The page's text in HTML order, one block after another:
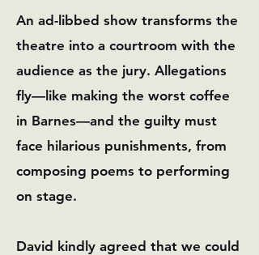
An ad-libbed show transforms the
theatre into a courtroom with the
audience as the jury. Allegations
fly—like making the worst coffee
in Barnes—and the guilty must
face hilarious punishments, from
composing poems to performing
on stage.
David kindly agreed that we could